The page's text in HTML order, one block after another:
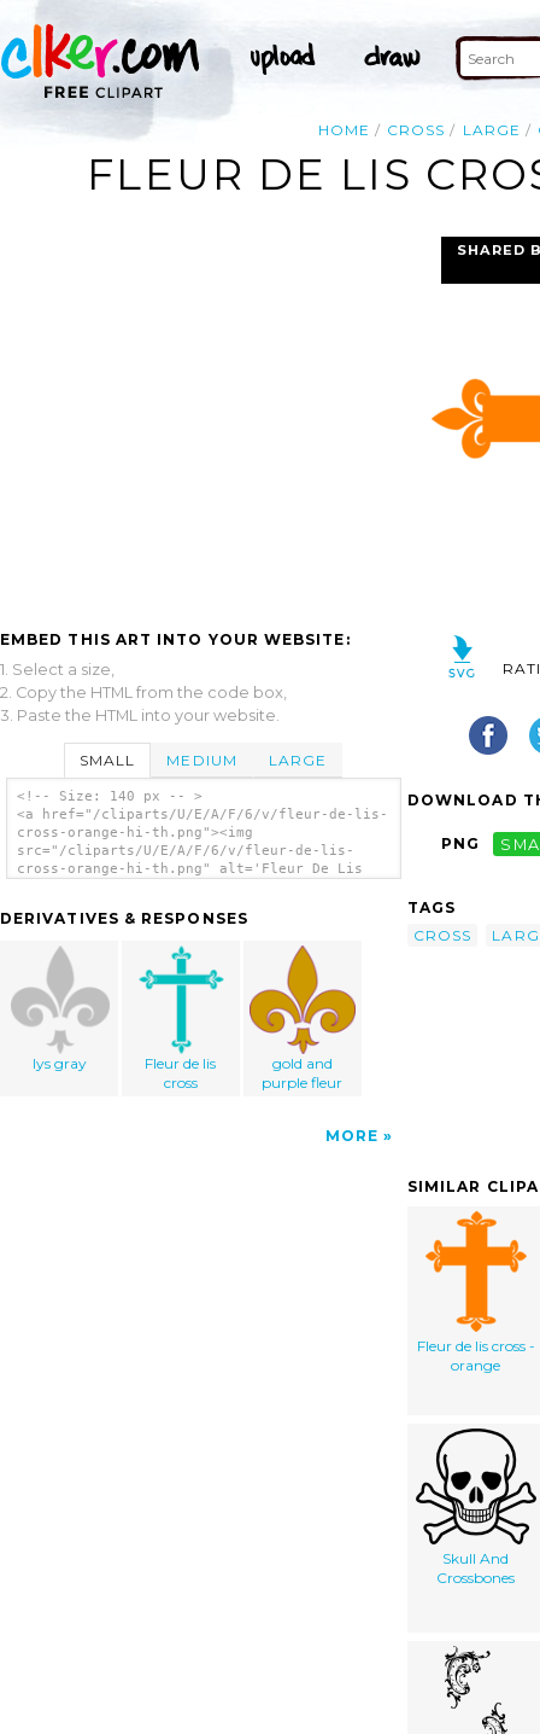
HOME CROSS LARGE
FLEUR DE LIS
EMBED THIS ART INTO YOUR WEBSITE:
1. Select a size,
2. Copy the HTML from the code box,
3. Paste the HTML into your website.
SMALL MEDIUM LARGE
<!-- Size: 140 px -- >
<a href="/cliparts/U/E/A/F/6/v/fleur-de-lis-
cross-orange-hi-th.png"><img
src="/cliparts/U/E/A/F/6/v/fleur-de-lis-
cross-orange-hi-th.png" alt='Fleur De Lis
DERIVATIVES & RESPONSES
lys gray
Fleur de lis
cross
gold and
purple fleur
MORE
SHARED
DOWNLOAD
PNG
TAGS
CROSS
SIMILAR
Fleur de lis cross -
orange
Skull And
Crossbones